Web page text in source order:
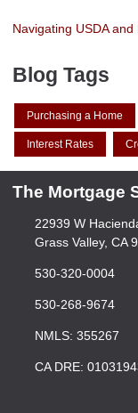
Navigating USDA
Blog Tags
Purchasing a Home
Interest Rates
The Mortgage
22939 W
Grass Valley, CA
530-320-0004
530-268-9674
NMLS: 355267
CA DRE: